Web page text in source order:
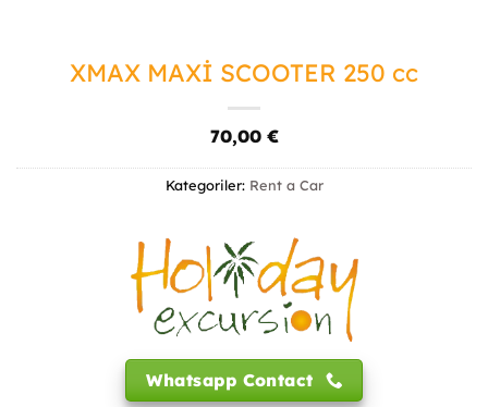
XMAX MAXİ SCOOTER 250 cc
70,00 €
Kategoriler: Rent a Car
Whatsapp Contact